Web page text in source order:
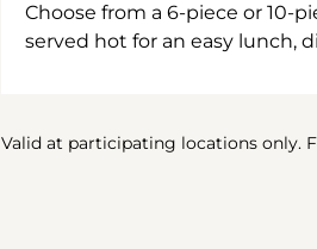
Choose from a 6-piece or 10-
served hot for an easy lunch,
Valid at participating locations only.